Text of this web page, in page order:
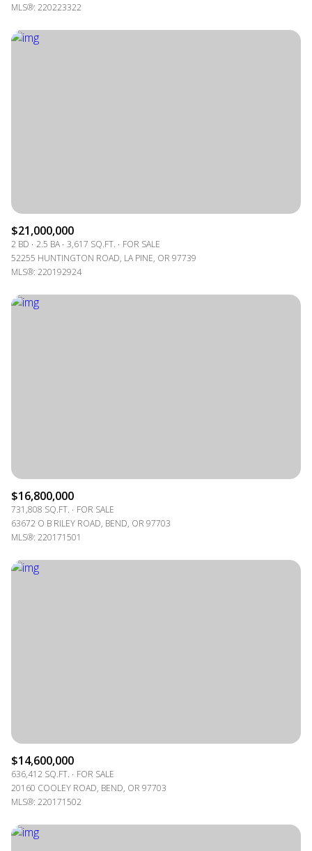
MLS®: 220223322
$21,000,000
2 BD 2.5 BA 3,617 SQ.FT.
FOR SALE
52255 HUNTINGTON ROAD, LA PINE, OR 97739
MLS®: 220192924
$16,800,000
731,808 SQ.FT.
FOR SALE
63672 O B RILEY ROAD, BEND, OR 97703
MLS®: 220171501
$14,600,000
636,412 SQ.FT.
FOR SALE
20160 COOLEY ROAD, BEND, OR 97703
MLS®: 220171502